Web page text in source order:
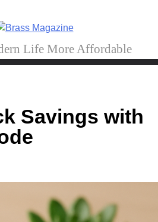
Magazine
Life More Affordable
Savings with